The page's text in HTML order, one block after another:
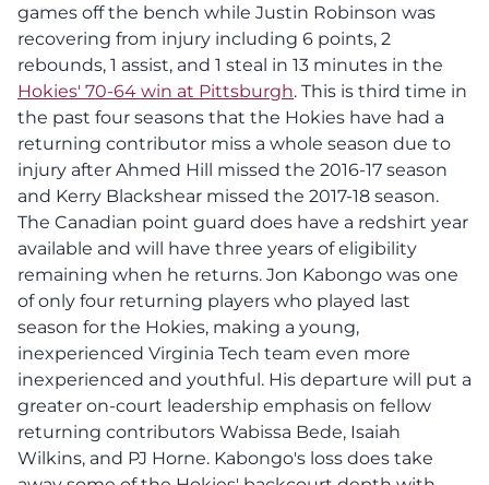
games off the bench while Justin Robinson was
recovering from injury including 6 points, 2
rebounds, 1 assist, and 1 steal in 13 minutes in the
Hokies' 70-64 win at Pittsburgh. This is third time in
the past four seasons that the Hokies have had a
returning contributor miss a whole season due to
injury after Ahmed Hill missed the 2016-17 season
and Kerry Blackshear missed the 2017-18 season.
The Canadian point guard does have a redshirt year
available and will have three years of eligibility
remaining when he returns. Jon Kabongo was one
of only four returning players who played last
season for the Hokies, making a young,
inexperienced Virginia Tech team even more
inexperienced and youthful. His departure will put a
greater on-court leadership emphasis on fellow
returning contributors Wabissa Bede, Isaiah
Wilkins, and PJ Horne. Kabongo's loss does take